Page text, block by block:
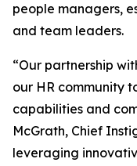
people managers,
and team leaders.
“Our partnership
our HR community
capabilities and
McGrath, Chief
leveraging